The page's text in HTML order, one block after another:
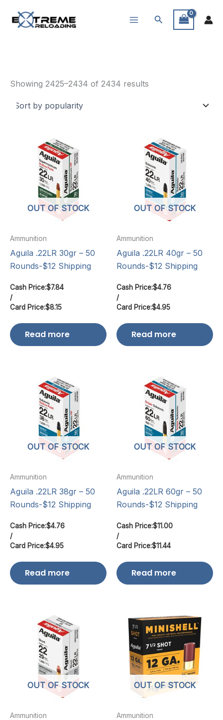
Search
Showing 2425–2434 of 2434 results
OUT OF STOCK
Ammunition
Aguila .22LR 30gr – 50
Rounds-$12 Shipping
Cash Price:$7.84
/
Card Price:$8.15
Read more
OUT OF STOCK
Ammunition
Aguila .22LR 40gr – 50
Rounds-$12 Shipping
Cash Price:$4.76
/
Card Price:$4.95
Read more
OUT OF STOCK
Ammunition
Aguila .22LR 38gr – 50
Rounds-$12 Shipping
Cash Price:$4.76
/
Card Price:$4.95
Read more
OUT OF STOCK
Ammunition
Aguila .22LR 60gr – 50
Rounds-$12 Shipping
Cash Price:$11.00
/
Card Price:$11.44
Read more
OUT OF STOCK
Ammunition
OUT OF STOCK
Ammunition